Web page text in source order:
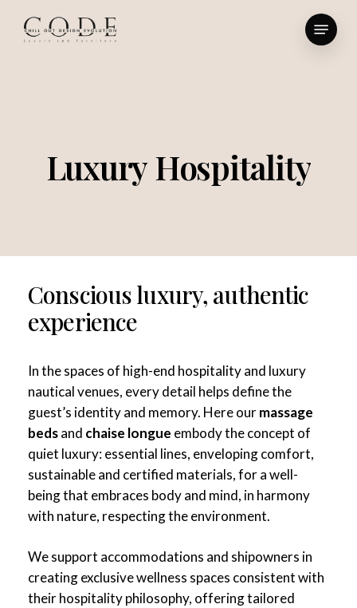
Menu
LuxuryHospitality
Consciousluxury, authentic
experience
In the spaces of high-end hospitality and luxury
nautical venues, every detail helps define the
guest’s identity and memory. Here ourmassage
bedsand chaise longue embody the concept of
quiet luxury: essential lines, enveloping comfort,
sustainable and certified materials, for a well-
being that embraces body and mind, in harmony
with nature, respecting the environment.
We support accommodations and shipowners in
creating exclusive wellness spaces consistent with
their hospitality philosophy, offering tailored
Close